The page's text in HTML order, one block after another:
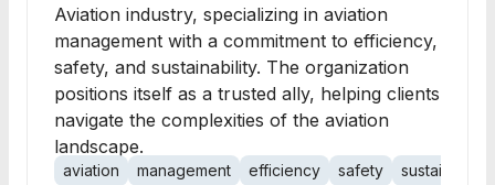
Aviation industry, specializing in aviation
management with a commitment to efficiency,
safety, and sustainability. The organization
positions itself as a trusted ally, helping clients
navigate the complexities of the aviation
landscape.
aviation management efficiency safety
sustainability